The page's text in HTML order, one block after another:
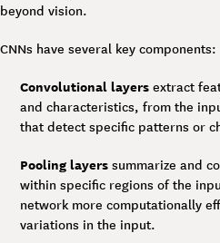
beyond vision.
CNNs have several key components:
Convolutional layers extract
and characteristics, from the
that detect specific patterns or
Pooling layers summarize and
within specific regions of the
network more computationally
variations in the input.